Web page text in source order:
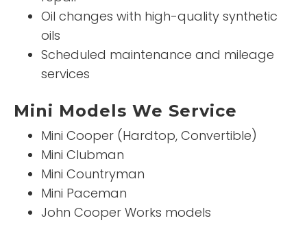
Oil changes with high-quality synthetic
oils
Scheduled maintenance and mileage
services
Mini Models We Service
Mini Cooper (Hardtop, Convertible)
Mini Clubman
Mini Countryman
Mini Paceman
John Cooper Works models